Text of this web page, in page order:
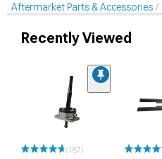
Aftermarket Parts & Accessories
Recently Viewed
(187)